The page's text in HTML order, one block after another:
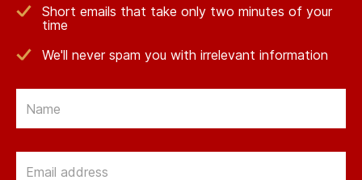
Short emails that take only two minutes of your
time
We'll never spam you with irrelevant information